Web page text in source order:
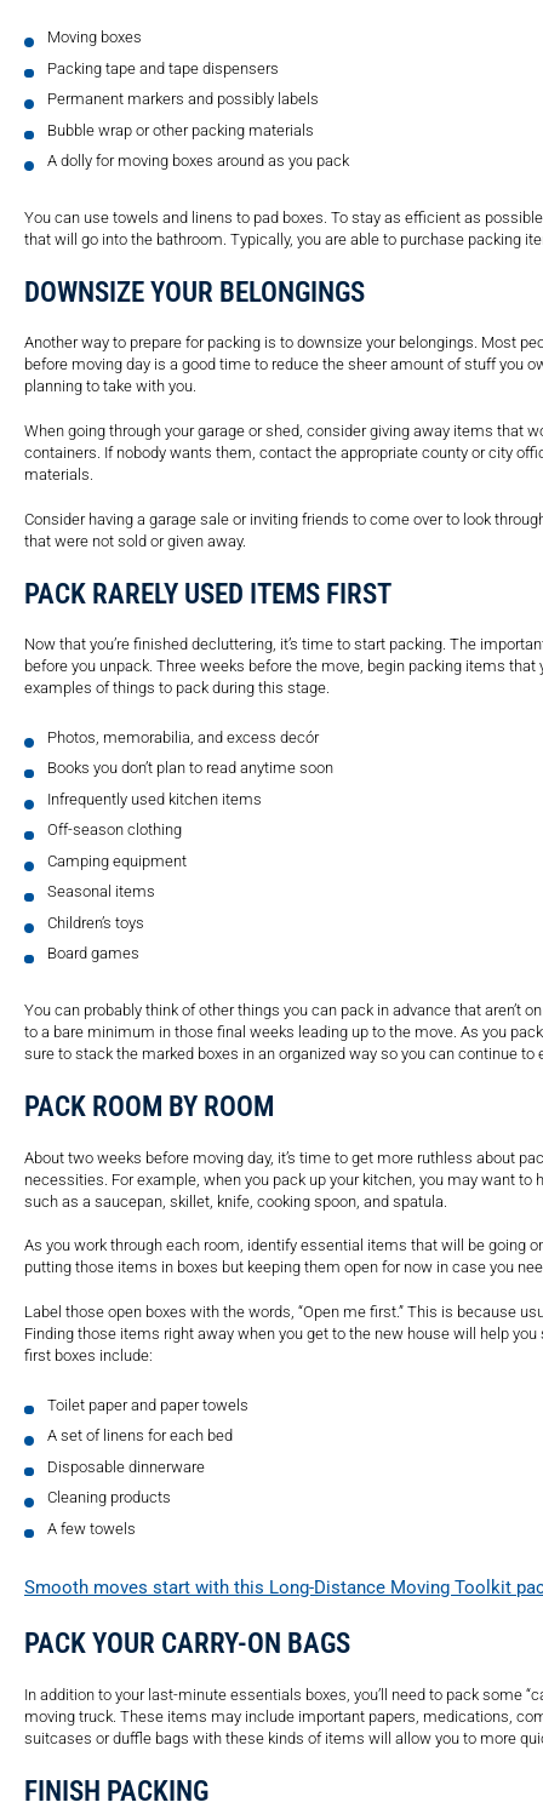
Moving boxes
Packing tape and tape dispensers
Permanent markers and possibly labels
Bubble wrap or other packing materials
A dolly for moving boxes around as you pack
You can use towels and linens to pad boxes. To stay as efficient as
that will go into the bathroom. Typically, you are able to purchase packing
DOWNSIZE YOUR BELONGINGS
Another way to prepare for packing is to downsize your belongings. Most
before moving day is a good time to reduce the sheer amount of stuff you
planning to take with you.
When going through your garage or shed, consider giving away items that
containers. If nobody wants them, contact the appropriate county or city
materials.
Consider having a garage sale or inviting friends to come over to look
that were not sold or given away.
PACK RARELY USED ITEMS FIRST
Now that you’re finished decluttering, it’s time to start packing. The
before you unpack. Three weeks before the move, begin packing items
examples of things to pack during this stage.
Photos, memorabilia, and excess decór
Books you don’t plan to read anytime soon
Infrequently used kitchen items
Off-season clothing
Camping equipment
Seasonal items
Children’s toys
Board games
You can probably think of other things you can pack in advance that aren’t
to a bare minimum in those final weeks leading up to the move. As you
sure to stack the marked boxes in an organized way so you can continue to
PACK ROOM BY ROOM
About two weeks before moving day, it’s time to get more ruthless about
necessities. For example, when you pack up your kitchen, you may want
such as a saucepan, skillet, knife, cooking spoon, and spatula.
As you work through each room, identify essential items that will be going
putting those items in boxes but keeping them open for now in case you
Label those open boxes with the words, “Open me first.” This is because
Finding those items right away when you get to the new house will help
first boxes include:
Toilet paper and paper towels
A set of linens for each bed
Disposable dinnerware
Cleaning products
A few towels
Smooth moves start with this Long-Distance Moving Toolkit
PACK YOUR CARRY-ON BAGS
In addition to your last-minute essentials boxes, you’ll need to pack some
moving truck. These items may include important papers, medications,
suitcases or duffle bags with these kinds of items will allow you to more
FINISH PACKING